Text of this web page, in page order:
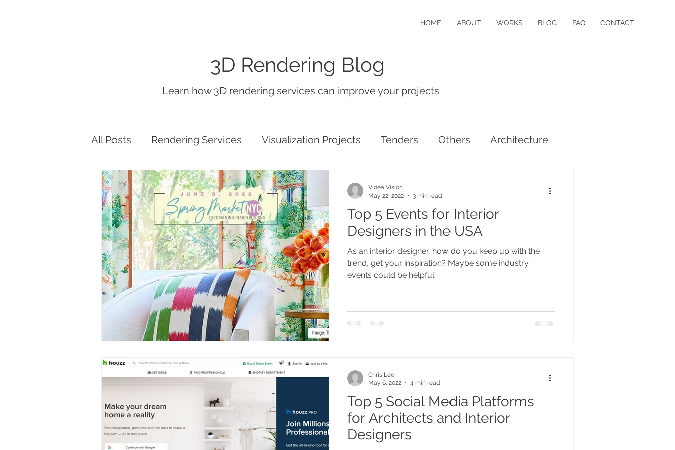
HOME ABOUT WORKS BLOG FAQ CONTACT
3D Rendering Blog
Learn how 3D rendering services can improve your projects
All Posts Rendering Services Visualization Projects Tenders Others Architecture
interior render lighting
Top 5 Events for Interior
Designers in the USA
As an interior designer, how do you keep up with the
trend, get your inspiration? Maybe some industry
events could be helpful.
Videa Vision
May 22, 2022
3 min read
Top 5 Social Media Platforms
for Architects and Interior
Designers
Chris Lee
May 6, 2022
4 min read